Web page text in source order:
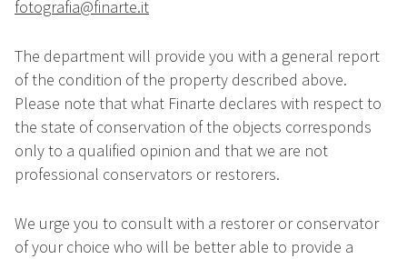
fotografia@finarte.it
The department will provide you with a general report
of the condition of the property described above.
Please note that what Finarte declares with respect to
the state of conservation of the objects corresponds
only to a qualified opinion and that we are not
professional conservators or restorers.
We urge you to consult with a restorer or conservator
of your choice who will be better able to provide a